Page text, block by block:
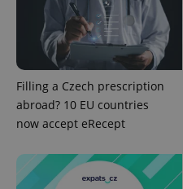
Filling a Czech prescription
abroad? 10 EU countries
now accept eRecept
CookieScriptConsent
expss